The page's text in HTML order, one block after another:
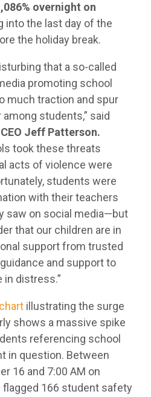
overnight on
into the last day of the
the holiday break.
that a so-called
promoting school
much traction and spur
students,” said
Jeff Patterson.
took these threats
acts of violence were
students were
with their teachers
saw on social media—but
that our children are in
support from trusted
and support to
distress.”
illustrating the surge
shows a massive spike
referencing school
in question. Between
16 and 7:00 AM on
flagged 166 student safety